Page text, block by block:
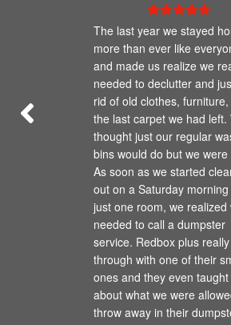
The last year we stayed
more than ever like
and made us realize we
needed to declutter and
rid of old clothes,
the last carpet we had left.
thought just our regular
bins would do but we were
As soon as we started
out on a Saturday morning
just one room, we realized
needed to call a dumpster
service. Redbox plus
through with one of their
ones and they even taught
about what we were
throw away in their